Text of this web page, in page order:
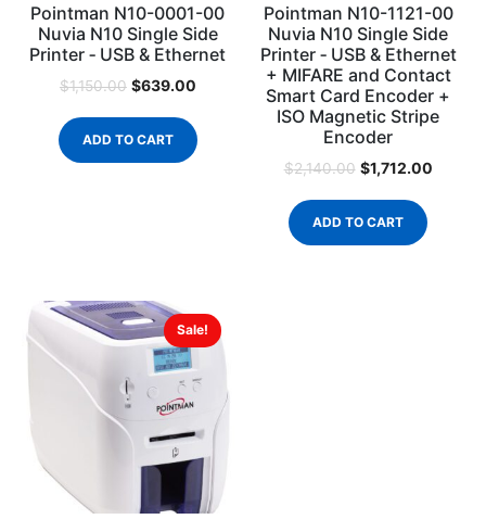
Pointman N10-0001-00
Nuvia N10 Single Side
Printer ‐ USB & Ethernet
$1,150.00 $639.00
ADD TO CART
Pointman N10-1121-00
Nuvia N10 Single Side
Printer ‐ USB & Ethernet
+ MIFARE and Contact
Smart Card Encoder +
ISO Magnetic Stripe
Encoder
$2,140.00 $1,712.00
ADD TO CART
Sale!